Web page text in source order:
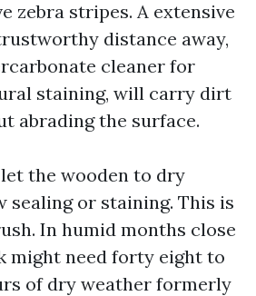
zebra stripes. A extensive
distance away,
cleaner for
staining, will carry dirt
abrading the surface.
the wooden to dry
or staining. This is
In humid months close
might need forty eight to
of dry weather formerly